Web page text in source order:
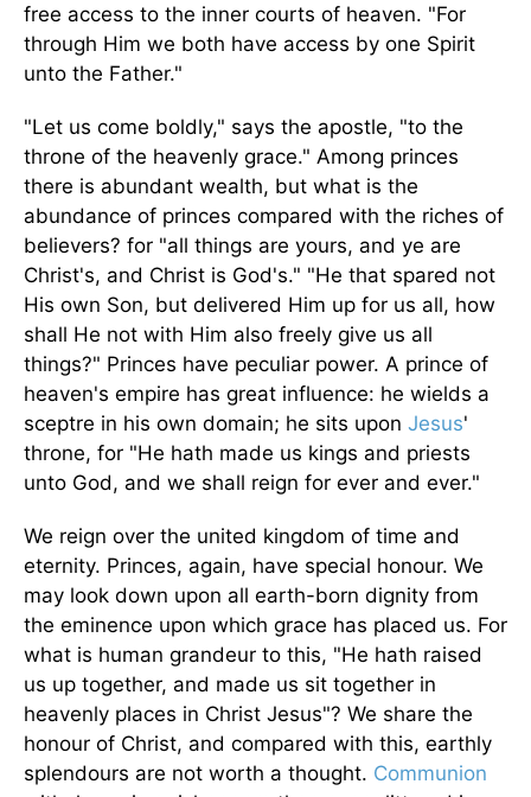
free access to the inner courts of heaven. "For
through Him we both have access by one Spirit
unto the Father."
"Let us come boldly," says the apostle, "to the
throne of the heavenly grace." Among princes
there is abundant wealth, but what is the
abundance of princes compared with the riches of
believers? for "all things are yours, and ye are
Christ's, and Christ is God's." "He that spared not
His own Son, but delivered Him up for us all, how
shall He not with Him also freely give us all
things?" Princes have peculiar power. A prince of
heaven's empire has great influence: he wields a
sceptre in his own domain; he sits upon Jesus'
throne, for "He hath made us kings and priests
unto God, and we shall reign for ever and ever."
We reign over the united kingdom of time and
eternity. Princes, again, have special honour. We
may look down upon all earth-born dignity from
the eminence upon which grace has placed us. For
what is human grandeur to this, "He hath raised
us up together, and made us sit together in
heavenly places in Christ Jesus"? We share the
honour of Christ, and compared with this, earthly
splendours are not worth a thought. Communion